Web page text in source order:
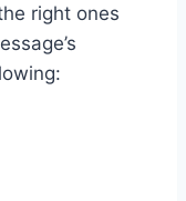
right ones